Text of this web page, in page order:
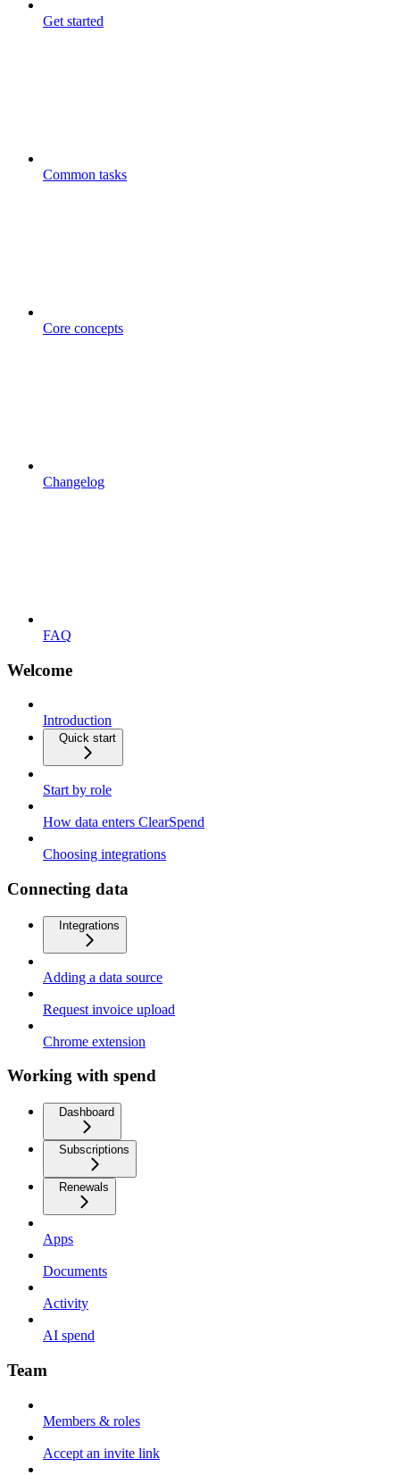
Get started
Common tasks
Core concepts
Changelog
FAQ
Welcome
Introduction
Quick start
Start by role
How data enters ClearSpend
Choosing integrations
Connecting data
Integrations
Adding a data source
Request invoice upload
Chrome extension
Working with spend
Dashboard
Subscriptions
Renewals
Apps
Documents
Activity
AI spend
Team
Members & roles
Accept an invite link